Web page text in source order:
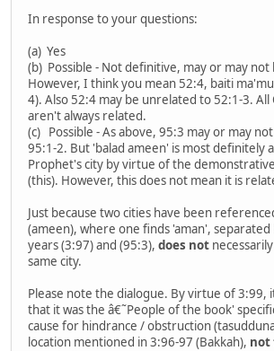
In response to your questions:
(a) Yes
(b) Possible - Not definitive, may or may not
However, I think you mean 52:4, baiti
4). Also 52:4 may be unrelated to 52:1-3. All
aren't always related.
(c) Possible - As above, 95:3 may or may
95:1-2. But 'balad ameen' is most definitely
Prophet's city by virtue of the
(this). However, this does not mean it is
Just because two cities have been
(ameen), where one finds 'aman',
years (3:97) and (95:3), does not
same city.
Please note the dialogue. By virtue of 3:99,
that it was the â€˜People of the book'
cause for hindrance / obstruction
location mentioned in 3:96-97 (Bakkah), not